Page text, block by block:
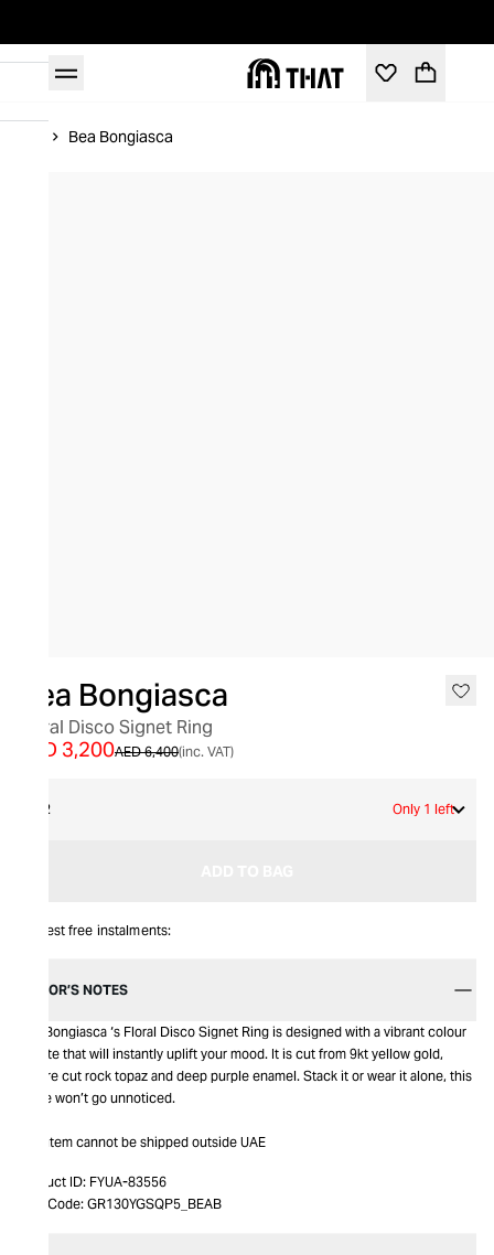
Bea Bongiasca
Bea Bongiasca
Floral Disco Signet Ring
AED 6,400
AED 3,200 (inc. VAT)
52 Only 1 left
Interest free instalments:
EDITOR’S NOTES
Bea Bongiasca ‘s Floral Disco Signet Ring is designed with a vibrant colour
palette that will instantly uplift your mood. It is cut from 9kt yellow gold,
square cut rock topaz and deep purple enamel. Stack it or wear it alone, this
piece won’t go unnoticed.
This item cannot be shipped outside UAE
Product ID: FYUA-83556
Item Code: GR130YGSQP5_BEAB